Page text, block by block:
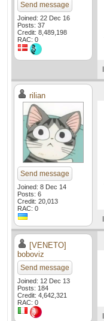
Send message
Joined: 22 Dec 16
Posts: 37
Credit: 8,489,198
RAC: 0
rilian
Send message
Joined: 8 Dec 14
Posts: 6
Credit: 20,013
RAC: 0
[VENETO]
boboviz
Send message
Joined: 12 Dec 13
Posts: 184
Credit: 4,642,321
RAC: 0